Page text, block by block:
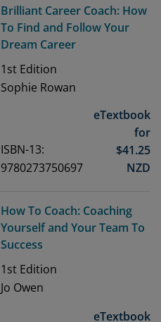
Brilliant Career Coach: How
To Find and Follow Your
Dream Career
1st Edition
Sophie Rowan
ISBN-13:
9780273750697
eTextbook
for
$41.25
NZD
How To Coach: Coaching
Yourself and Your Team To
Success
1st Edition
Jo Owen
eTextbook